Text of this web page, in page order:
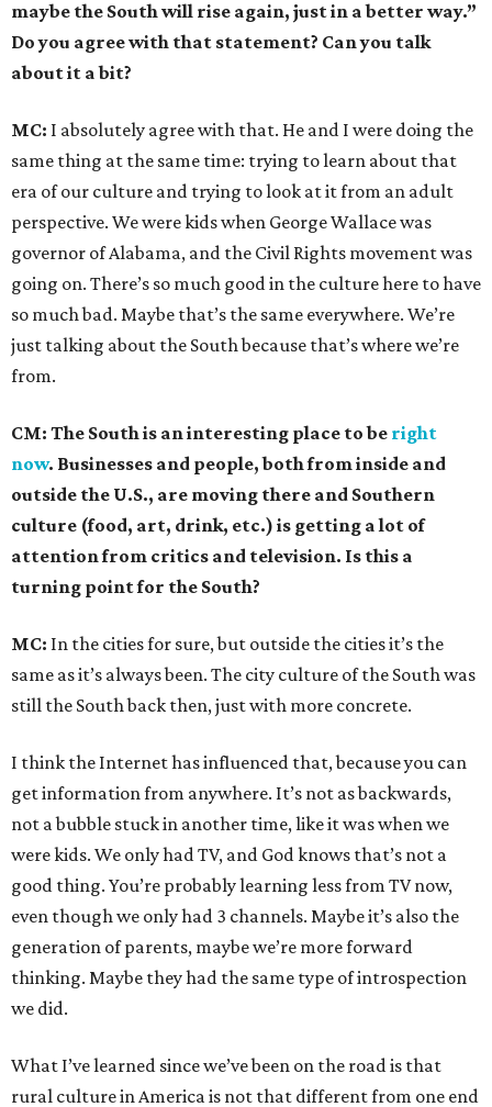
maybe the South will rise again, just in a better way.”
Do you agree with that statement? Can you talk
about it a bit?
MC: I absolutely agree with that. He and I were doing the
same thing at the same time: trying to learn about that
era of our culture and trying to look at it from an adult
perspective. We were kids when George Wallace was
governor of Alabama, and the Civil Rights movement was
going on. There’s so much good in the culture here to have
so much bad. Maybe that’s the same everywhere. We’re
just talking about the South because that’s where we’re
from.
CM: The South is an interesting place to be right
now. Businesses and people, both from inside and
outside the U.S., are moving there and Southern
culture (food, art, drink, etc.) is getting a lot of
attention from critics and television. Is this a
turning point for the South?
MC: In the cities for sure, but outside the cities it’s the
same as it’s always been. The city culture of the South was
still the South back then, just with more concrete.
I think the Internet has influenced that, because you can
get information from anywhere. It’s not as backwards,
not a bubble stuck in another time, like it was when we
were kids. We only had TV, and God knows that’s not a
good thing. You’re probably learning less from TV now,
even though we only had 3 channels. Maybe it’s also the
generation of parents, maybe we’re more forward
thinking. Maybe they had the same type of introspection
we did.
What I’ve learned since we’ve been on the road is that
rural culture in America is not that different from one end